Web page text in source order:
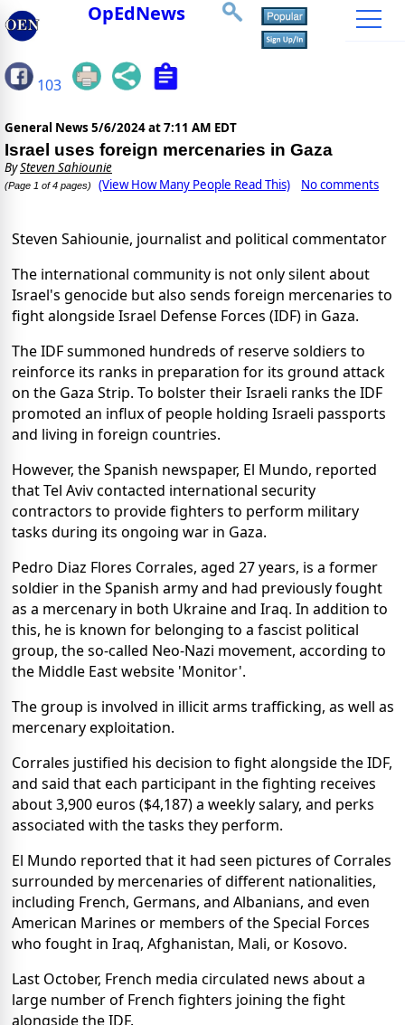
OpEdNews
103
General News 5/6/2024 at 7:11 AM EDT
Israel uses foreign mercenaries in Gaza
BySteven Sahiounie
(Page 1 of 4 pages) (View How Many People Read This) No comments
Steven Sahiounie, journalist and political commentator
The international community is not only silent about
Israel's genocide but also sends foreign mercenaries to
fight alongside Israel Defense Forces (IDF) in Gaza.
The IDF summoned hundreds of reserve soldiers to
reinforce its ranks in preparation for its ground attack
on the Gaza Strip. To bolster their Israeli ranks the IDF
promoted an influx of people holding Israeli passports
and living in foreign countries.
However, the Spanish newspaper, El Mundo, reported
that Tel Aviv contacted international security
contractors to provide fighters to perform military
tasks during its ongoing war in Gaza.
Pedro Diaz Flores Corrales, aged 27 years, is a former
soldier in the Spanish army and had previously fought
as a mercenary in both Ukraine and Iraq. In addition to
this, he is known for belonging to a fascist political
group, the so-called Neo-Nazi movement, according to
the Middle East website 'Monitor'.
The group is involved in illicit arms trafficking, as well as
mercenary exploitation.
Corrales justified his decision to fight alongside the IDF,
and said that each participant in the fighting receives
about 3,900 euros ($4,187) a weekly salary, and perks
associated with the tasks they perform.
El Mundo reported that it had seen pictures of Corrales
surrounded by mercenaries of different nationalities,
including French, Germans, and Albanians, and even
American Marines or members of the Special Forces
who fought in Iraq, Afghanistan, Mali, or Kosovo.
Last October, French media circulated news about a
large number of French fighters joining the fight
alongside the IDF.